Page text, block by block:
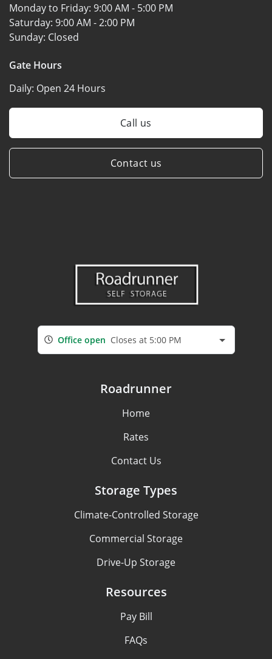
Monday to Friday: 9:00 AM - 5:00 PM
Saturday: 9:00 AM - 2:00 PM
Sunday: Closed
Gate Hours
Daily: Open 24 Hours
Call us
Contact us
Office open Closes at 5:00 PM
Roadrunner
Home
Rates
Contact Us
Storage Types
Climate-Controlled Storage
Commercial Storage
Drive-Up Storage
Resources
Pay Bill
FAQs